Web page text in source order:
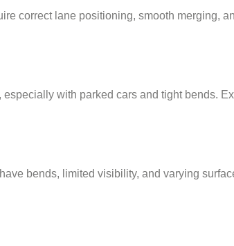
correct lane positioning, smooth merging,
with parked cars and tight bends.
bends, limited visibility, and varying